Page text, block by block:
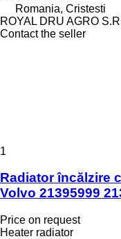
Romania, Cristesti
ROYAL DRU AGRO
Contact the seller
1
Radiator încălzire
Volvo 21395999
Price on request
Heater radiator